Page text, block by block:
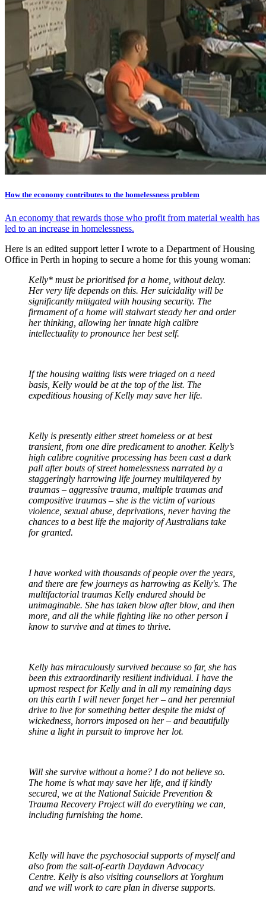
How the economy contributes to the homelessness problem
An economy that rewards those who profit from material wealth has
led to an increase in homelessness.
Here is an edited support letter I wrote to a Department of Housing
Office in Perth in hoping to secure a home for this young woman:
Kelly* must be prioritised for a home, without delay.
Her very life depends on this. Her suicidality will be
significantly mitigated with housing security. The
firmament of a home will stalwart steady her and order
her thinking, allowing her innate high calibre
intellectuality to pronounce her best self.
If the housing waiting lists were triaged on a need
basis, Kelly would be at the top of the list. The
expeditious housing of Kelly may save her life.
Kelly is presently either street homeless or at best
transient, from one dire predicament to another. Kelly’s
high calibre cognitive processing has been cast a dark
pall after bouts of street homelessness narrated by a
staggeringly harrowing life journey multilayered by
traumas – aggressive trauma, multiple traumas and
compositive traumas – she is the victim of various
violence, sexual abuse, deprivations, never having the
chances to a best life the majority of Australians take
for granted.
I have worked with thousands of people over the years,
and there are few journeys as harrowing as Kelly's. The
multifactorial traumas Kelly endured should be
unimaginable. She has taken blow after blow, and then
more, and all the while fighting like no other person I
know to survive and at times to thrive.
Kelly has miraculously survived because so far, she has
been this extraordinarily resilient individual. I have the
upmost respect for Kelly and in all my remaining days
on this earth I will never forget her – and her perennial
drive to live for something better despite the midst of
wickedness, horrors imposed on her – and beautifully
shine a light in pursuit to improve her lot.
Will she survive without a home? I do not believe so.
The home is what may save her life, and if kindly
secured, we at the National Suicide Prevention &
Trauma Recovery Project will do everything we can,
including furnishing the home.
Kelly will have the psychosocial supports of myself and
also from the salt-of-earth Daydawn Advocacy
Centre. Kelly is also visiting counsellors at Yorghum
and we will work to care plan in diverse supports.